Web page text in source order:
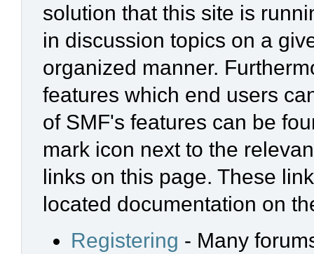
solution that this site is
in discussion topics on a
organized manner.
features which end users
of SMF's features can be
mark icon next to the
links on this page. These
located documentation on
Registering - Many